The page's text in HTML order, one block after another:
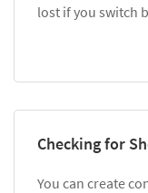
lost if you switch
Checking for
You can create